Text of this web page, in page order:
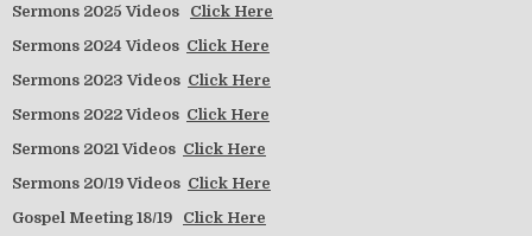
Sermons 2025 Videos Click Here
Sermons 2024 Videos Click Here
Sermons 2023 Videos Click Here
Sermons 2022 Videos Click Here
Sermons 2021 Videos Click Here
Sermons 20/19 Videos Click Here
Gospel Meeting 18/19 Click Here